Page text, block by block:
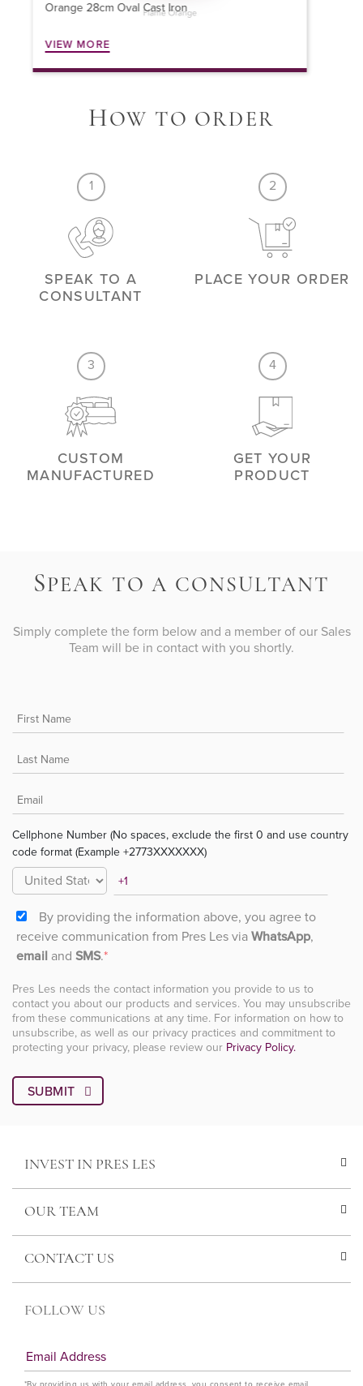
Orange 30cm Braiser Cast Iron
VIEW MORE
HOW TO ORDER
1
SPEAK TO A
CONSULTANT
2
PLACE YOUR ORDER
3
CUSTOM
MANUFACTURED
4
GET YOUR
PRODUCT
SPEAK TO A CONSULTANT
Simply complete the form below and a member of our Sales
Team will be in contact with you shortly.
Cellphone Number (No spaces, exclude the first 0 and use country
code format (Example +2773XXXXXXX)
By providing the information above, you agree to
receive communication from Pres Les via WhatsApp,
email and SMS.*
Pres Les needs the contact information you provide to us to
contact you about our products and services. You may unsubscribe
from these communications at any time. For information on how to
unsubscribe, as well as our privacy practices and commitment to
protecting your privacy, please review our Privacy Policy.
INVEST IN PRES LES
OUR TEAM
CONTACT US
FOLLOW US